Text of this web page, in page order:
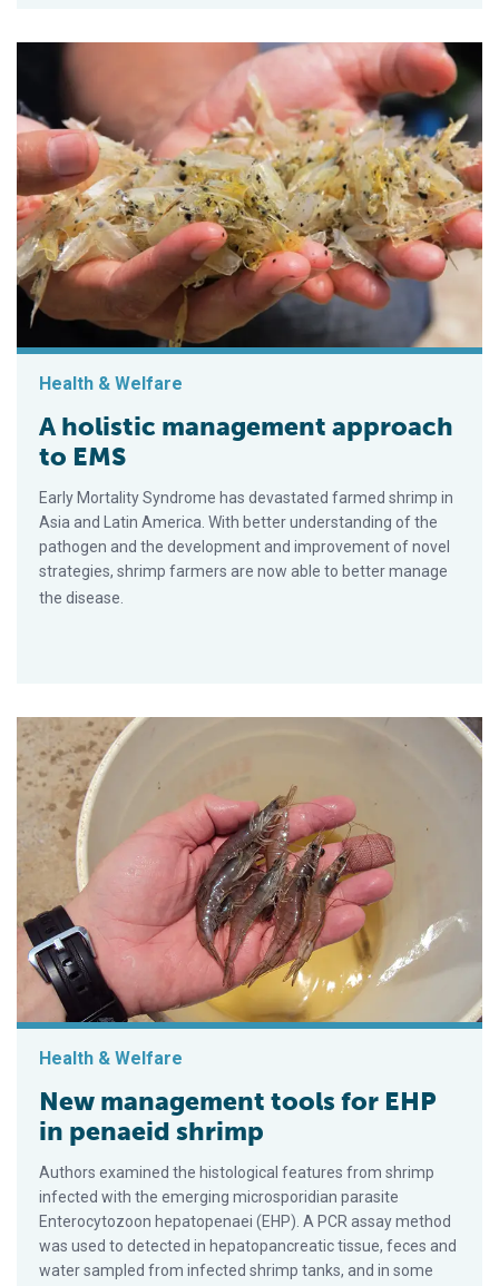
Health & Welfare
A holistic management approach
to EMS
Early Mortality Syndrome has devastated farmed shrimp in
Asia and Latin America. With better understanding of the
pathogen and the development and improvement of novel
strategies, shrimp farmers are now able to better manage
the disease.
Health & Welfare
New management tools for EHP
in penaeid shrimp
Authors examined the histological features from shrimp
infected with the emerging microsporidian parasite
Enterocytozoon hepatopenaei (EHP). A PCR assay method
was used to detected in hepatopancreatic tissue, feces and
water sampled from infected shrimp tanks, and in some